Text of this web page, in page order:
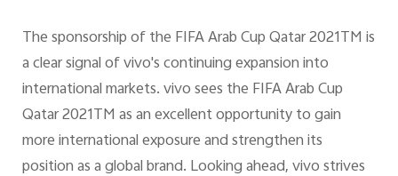
The sponsorship of the FIFA Arab Cup Qatar 2021TM is
a clear signal of vivo's continuing expansion into
international markets. vivo sees the FIFA Arab Cup
Qatar 2021TM as an excellent opportunity to gain
more international exposure and strengthen its
position as a global brand. Looking ahead, vivo strives